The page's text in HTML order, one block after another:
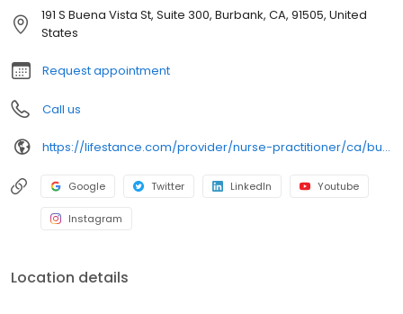
191 S Buena Vista St, Suite 300, Burbank, CA, 91505, United
States
Request appointment
Call us
https://lifestance.com/provider/nurse-practitioner/ca/burbank/traci-chamberlain/
Google Twitter LinkedIn Youtube
Instagram
Location details